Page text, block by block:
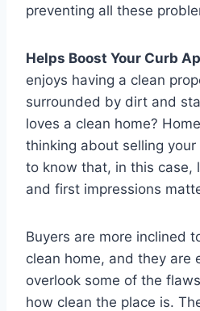
preventing all these
Helps Boost Your Curb
enjoys having a clean
surrounded by dirt and
loves a clean home?
thinking about selling
to know that, in this case,
and first impressions
Buyers are more inclined
clean home, and they are
overlook some of the
how clean the place is.